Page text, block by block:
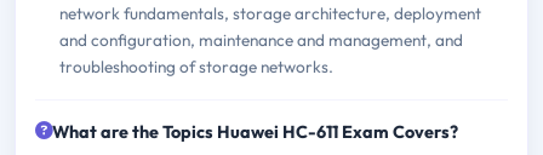
network fundamentals, storage architecture, deployment
and configuration, maintenance and management, and
troubleshooting of storage networks.
What are the Topics Huawei HC-611 Exam Covers?